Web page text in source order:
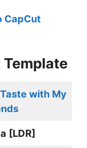
CapCut
with My
[LDR]